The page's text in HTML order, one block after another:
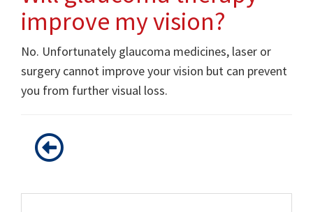
improve my vision?
No. Unfortunately glaucoma medicines, laser or
surgery cannot improve your vision but can prevent
you from further visual loss.